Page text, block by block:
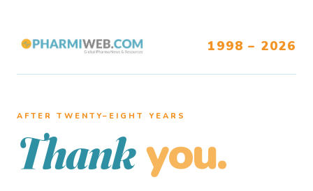
1998 – 2026
AFTER TWENTY–EIGHT YEARS
Thank you.